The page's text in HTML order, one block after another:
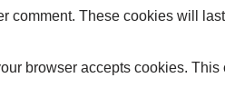
comment. These cookies will
browser accepts cookies.